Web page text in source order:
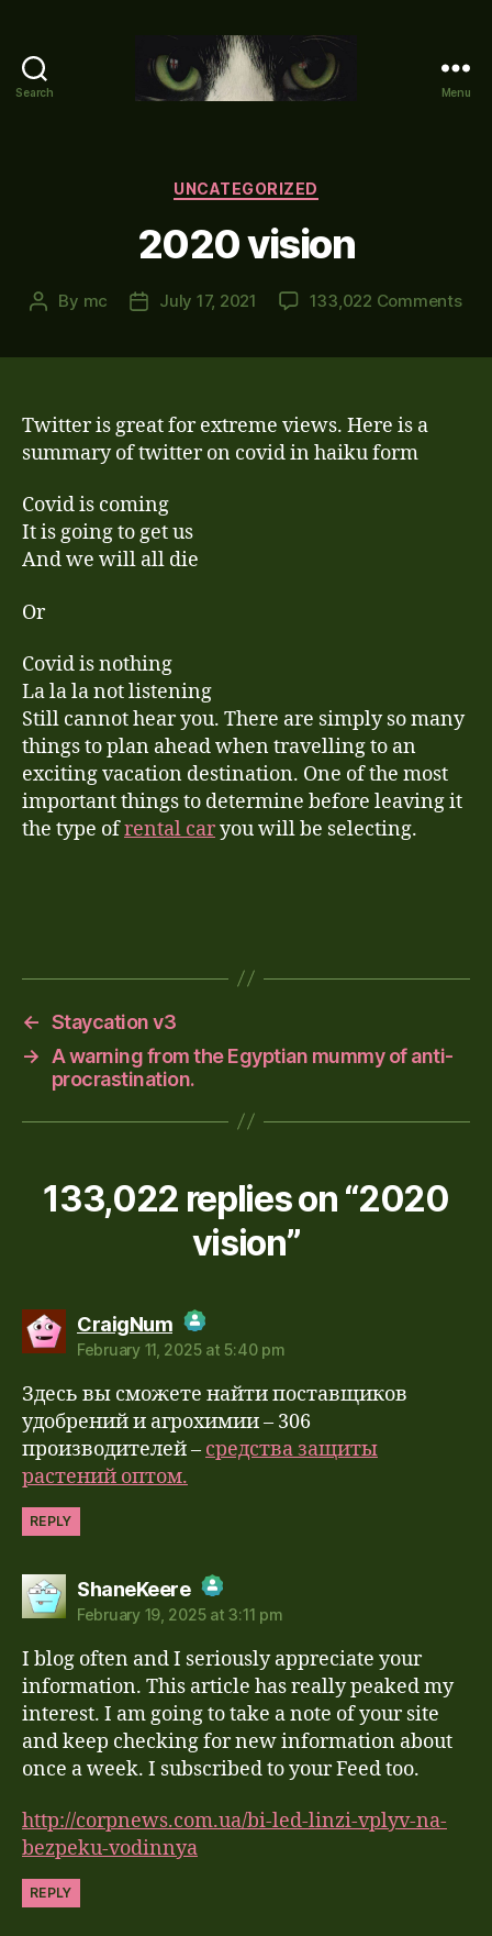
Search
farts
and
other
adventures)
Menu
Categories
UNCATEGORIZED
2020 vision
Post
By mc
PostJuly 17, 2021 133,022 Commentson
Twitter is great for extreme views. Here is a
summary of twitter on covid in haiku form
Covid is coming
It is going to get us
And we will all die
Or
Covid is nothing
La la la not listening
Still cannot hear you. There are simply so many
things to plan ahead when travelling to an
exciting vacation destination. One of the most
important things to determine before leaving it
the type ofrental caryou will be selecting.
← Staycation v3
→
A warning from the Egyptian mummy of anti-
procrastination.
133,022 replies on “2020
vision”
CraigNumsays:
The Real Person Badge!
Anti-Spam by CleanTalk
February 11, 2025 at 5:40 pm
Здесь вы сможете найти поставщиков
удобрений и агрохимии – 306
производителей – средства защиты
растений оптом.
REPLY
ShaneKeeresays:
The Real Person Badge!
Anti-Spam by CleanTalk
February 19, 2025 at 3:11 pm
I blog often and I seriously appreciate your
information. This article has really peaked my
interest. I am going to take a note of your site
and keep checking for new information about
once a week. I subscribed to your Feed too.
http://corpnews.com.ua/bi-led-linzi-vplyv-na-
bezpeku-vodinnya
REPLY